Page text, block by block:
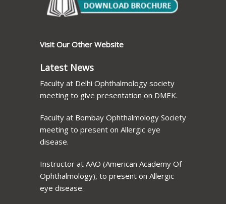
Visit Our Other Website
Latest News
Faculty at Delhi Ophthalmology society
meeting to give presentation on DMEK.
Faculty at Bombay Ophthalmology Society
meeting to present on Allergic eye
disease.
Instructor at AAO (American Academy Of
Ophthalmology), to present on Allergic
eye disease.